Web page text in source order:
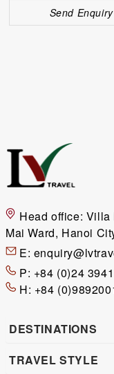
Send Enquiry
Head office: Villa
Mai Ward, Hanoi
E:
P: +84 (0)24
H: +84
DESTINATIONS
TRAVEL STYLE